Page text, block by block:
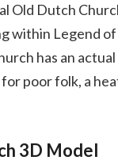
Old Dutch
Legend of
has an
poor folk, a
3D Model